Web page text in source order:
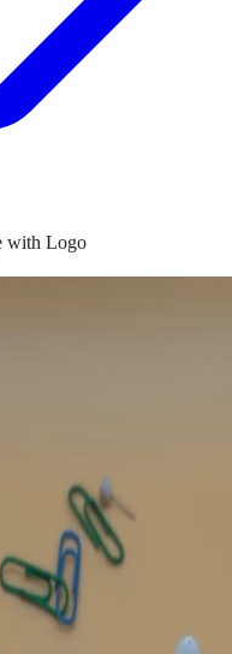
with Logo